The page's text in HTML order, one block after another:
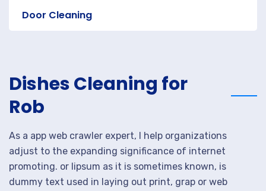
Door Cleaning
Dishes Cleaning for
Rob
As a app web crawler expert, I help organizations
adjust to the expanding significance of internet
promoting. or lipsum as it is sometimes known, is
dummy text used in laying out print, grap or web